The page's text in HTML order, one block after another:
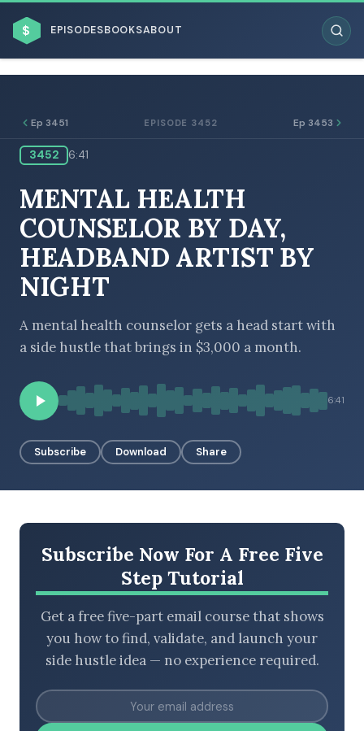
$ EPISODESBOOKSABOUT
BROWSE BY BUSINESS MODEL
BROWSE BY TOPIC
LATEST EPISODES
Ep 3451 EPISODE 3452 Ep 3453
3452 6:41
MENTAL HEALTH
COUNSELOR BY DAY,
HEADBAND ARTIST BY
NIGHT
A mental health counselor gets a head start with
a side hustle that brings in $3,000 a month.
6:41
Subscribe Download Share
Subscribe Now For A Free Five
Step Tutorial
Get a free five-part email course that shows
you how to find, validate, and launch your
side hustle idea — no experience required.